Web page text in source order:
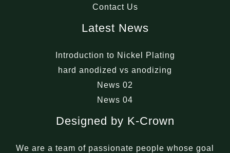
Contact Us
Latest News
Introduction to Nickel Plating
hard anodized vs anodizing
News 02
News 04
Designed by K-Crown
We are a team of passionate people whose goal